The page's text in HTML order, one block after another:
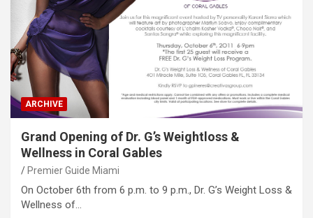
ARCHIVE
Grand Opening of Dr. G’s Weightloss &
Wellness in Coral Gables
Premier Guide Miami
On October 6th from 6 p.m. to 9 p.m., Dr. G’s Weight Loss &
Wellness of…